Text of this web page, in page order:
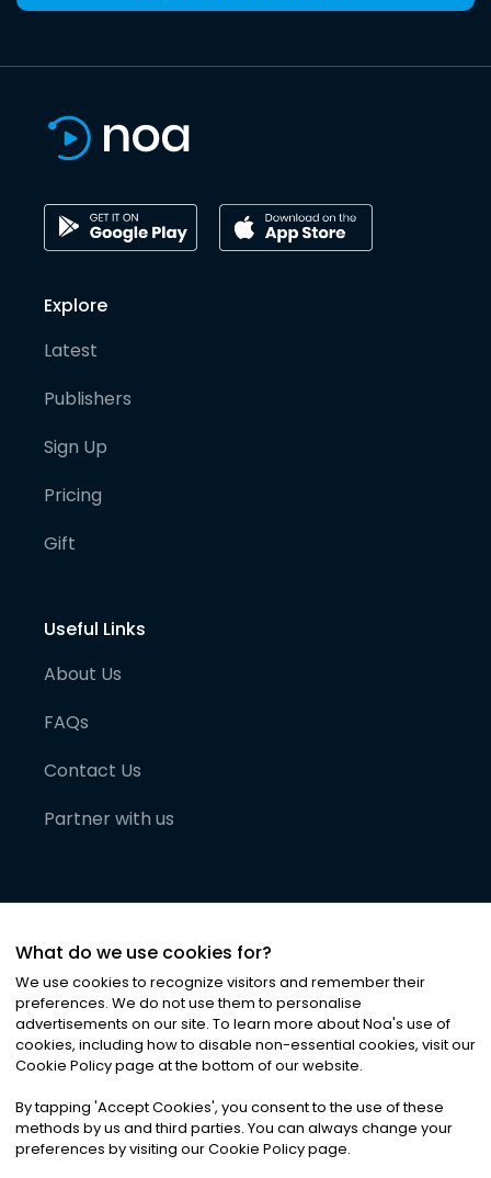
Explore
Latest
Publishers
Sign Up
Pricing
Gift
Useful Links
About Us
FAQs
Contact Us
Partner with us
©2026Noa News Ltd. ALL RIGHTS RESERVED
Privacy|Terms & Conditions|Cookies
What do we use cookies for?
We use cookies to recognize visitors and remember their
preferences. We do not use them to personalise
advertisements on our site. To learn more about Noa's use of
cookies, including how to disable non-essential cookies, visit our
Cookie Policy page at the bottom of our website.
By tapping 'Accept Cookies', you consent to the use of these
methods by us and third parties. You can always change your
preferences by visiting our Cookie Policy page.